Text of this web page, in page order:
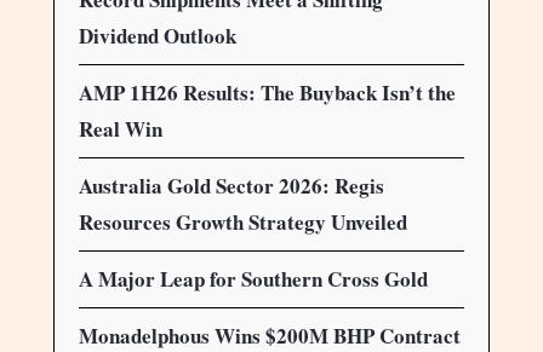
Dividend Outlook
AMP 1H26 Results: The Buyback Isn’t the
Real Win
Australia Gold Sector 2026: Regis
Resources Growth Strategy Unveiled
A Major Leap for Southern Cross Gold
Monadelphous Wins $200M BHP Contract